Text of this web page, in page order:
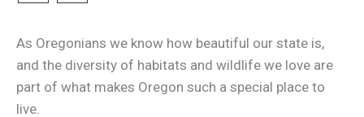
As Oregonians we know how beautiful our state is,
and the diversity of habitats and wildlife we love are
part of what makes Oregon such a special place to
live.